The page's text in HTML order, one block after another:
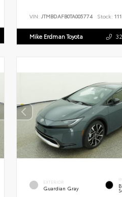
VIN: JTMBDAFB0TA005774 Stock:
Mike Erdman Toyota
EXTERIOR
Guardian Gray